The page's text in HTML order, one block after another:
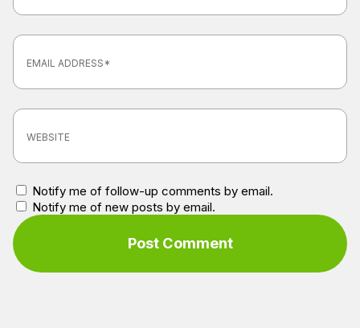
Notify me of follow-up comments by email.
Notify me of new posts by email.